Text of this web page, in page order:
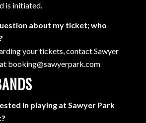
is initiated.
about my ticket; who
your tickets, contact Sawyer
booking@sawyerpark.com
in playing at Sawyer Park